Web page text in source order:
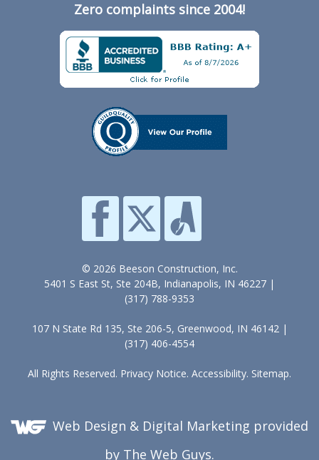
Zero complaints since 2004!
© 2026 Beeson Construction, Inc.
5401 S East St, Ste 204B, Indianapolis, IN 46227 |
(317) 788-9353
107 N State Rd 135, Ste 206-5, Greenwood, IN 46142 |
(317) 406-4554
All Rights Reserved. Privacy Notice. Accessibility. Sitemap.
Web Design & Digital Marketing provided
by The Web Guys.